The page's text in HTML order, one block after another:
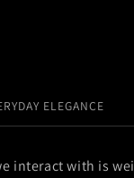
ELEGANCE
interact with is